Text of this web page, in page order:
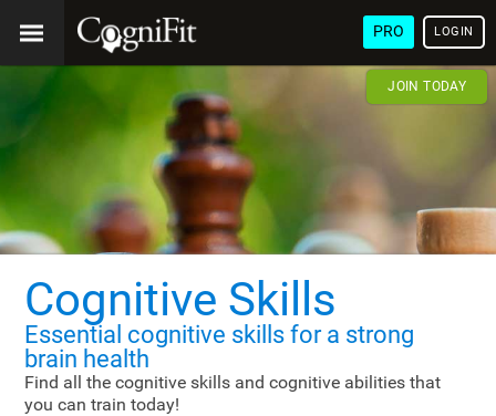
PRO LOGIN
JOIN TODAY
Cognitive Skills
Essential cognitive skills for a strong
brain health
Find all the cognitive skills and cognitive abilities that
you can train today!